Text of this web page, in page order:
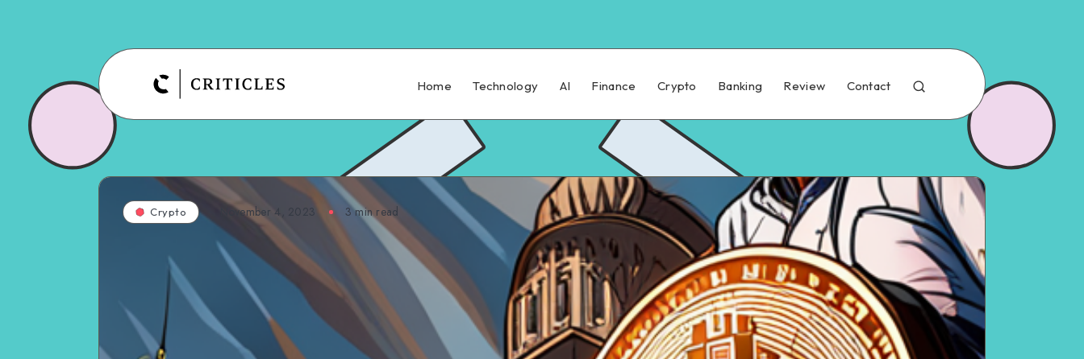
Home Technology AI Finance Crypto Banking Review Contact
Crypto November 4, 2023 3min read